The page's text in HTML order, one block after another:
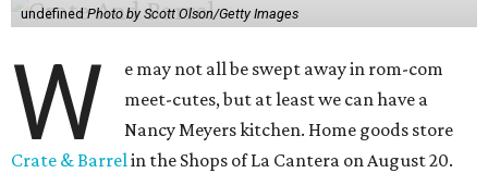
undefined Photo by Scott Olson/Getty Images
W
e may not all be swept away in rom-com
meet-cutes, but at least we can have a
Nancy Meyers kitchen. Home goods store
Crate & Barrelin the Shops of La Cantera on August 20.